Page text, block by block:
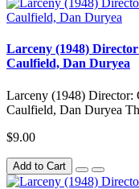
Larceny (1948)
Caulfield, Dan Duryea
Larceny (1948) Director:
Caulfield, Dan Duryea
$9.00
Add to Cart